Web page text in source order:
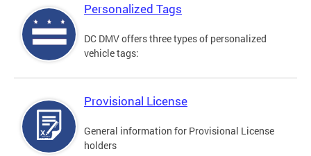
Personalized Tags
DC DMV offers three types of personalized
vehicle tags:
Provisional License
General information for Provisional License
holders